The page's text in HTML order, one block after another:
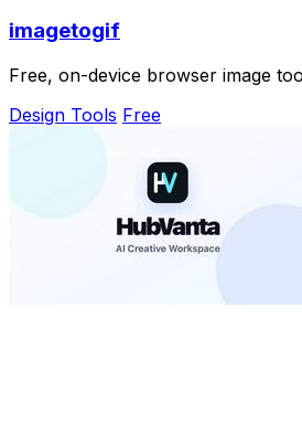
imagetogif
Free, on-device browser image
Design Tools Free